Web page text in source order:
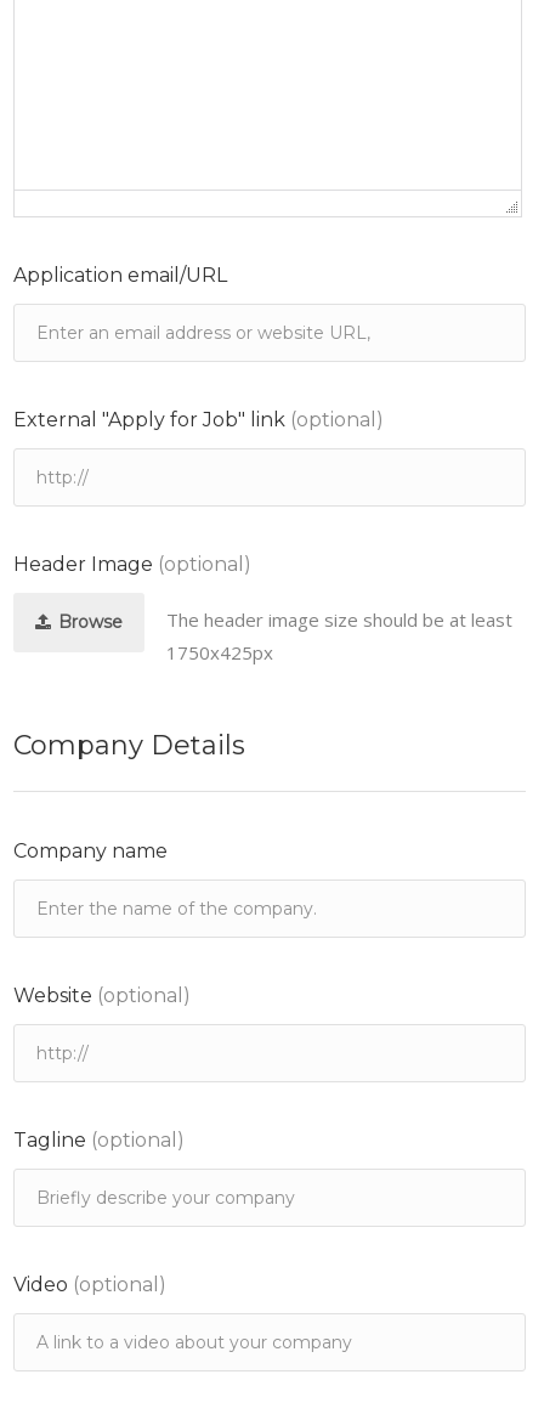
Application email/URL
External "Apply for Job" link (optional)
Header Image (optional)
Browse
The header image size should be at least
1750x425px
Company Details
Company name
Website (optional)
Tagline (optional)
Video (optional)